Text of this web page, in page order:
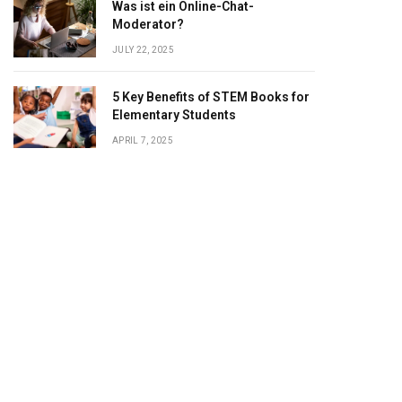
Was ist ein Online-Chat-
Moderator?
JULY 22, 2025
5 Key Benefits of STEM Books for
Elementary Students
APRIL 7, 2025